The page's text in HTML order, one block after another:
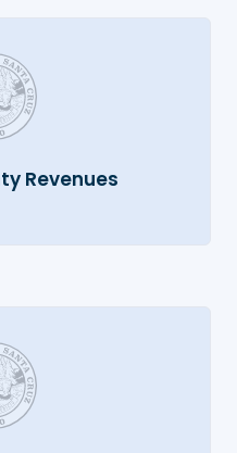
Revenues